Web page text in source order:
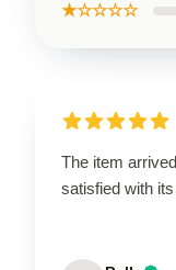
★☆☆☆☆
The item
satisfied with